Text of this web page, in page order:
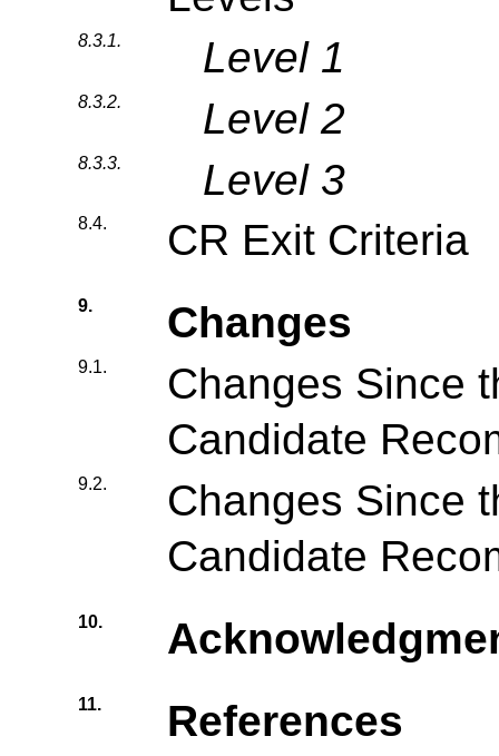
8.3.1. Level 1
8.3.2. Level 2
8.3.3. Level 3
8.4. CR Exit Criteria
9. Changes
9.1.
Changes Since
Candidate
9.2.
Changes Since
Candidate
10.
11.
References